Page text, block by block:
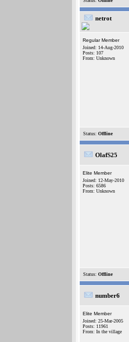
netrot
Regular Member
Joined: 14-Aug-2010
Posts: 107
From: Unknown
Status: Offline
OlafS25
Elite Member
Joined: 12-May-2010
Posts: 6586
From: Unknown
Status: Offline
number6
Elite Member
Joined: 25-Mar-2005
Posts: 11961
From: In the village